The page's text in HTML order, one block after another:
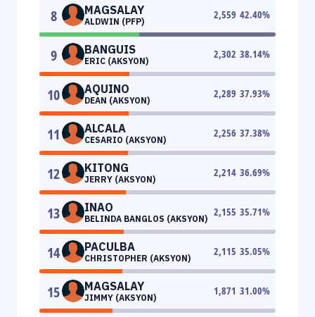
8 MAGSALAY
ALDWIN (PFP)
2,559 42.40%
9 BANGUIS
ERIC (AKSYON)
2,302 38.14%
10 AQUINO
DEAN (AKSYON)
2,289 37.93%
11 ALCALA
CESARIO (AKSYON)
2,256 37.38%
12 KITONG
JERRY (AKSYON)
2,214 36.69%
13 INAO
BELINDA BANGLOS (AKSYON)
2,155 35.71%
14 PACULBA
CHRISTOPHER (AKSYON)
2,115 35.05%
15 MAGSALAY
JIMMY (AKSYON)
1,871 31.00%